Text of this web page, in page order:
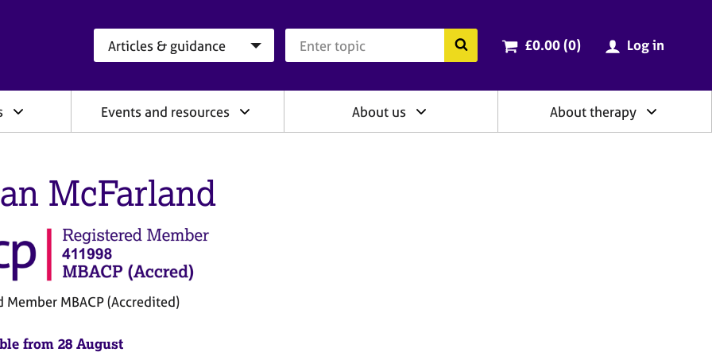
Search the BACP website
Cart total:
£0.00 (0items
) Log in
Events and resources About us About therapy
McFarland
Member MBACP (Accredited)
from 28 August